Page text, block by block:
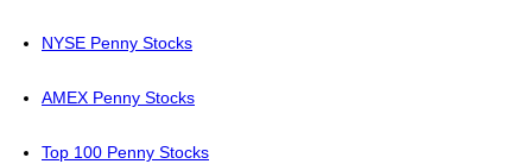
NYSE Penny Stocks
AMEX Penny Stocks
Top 100 Penny Stocks